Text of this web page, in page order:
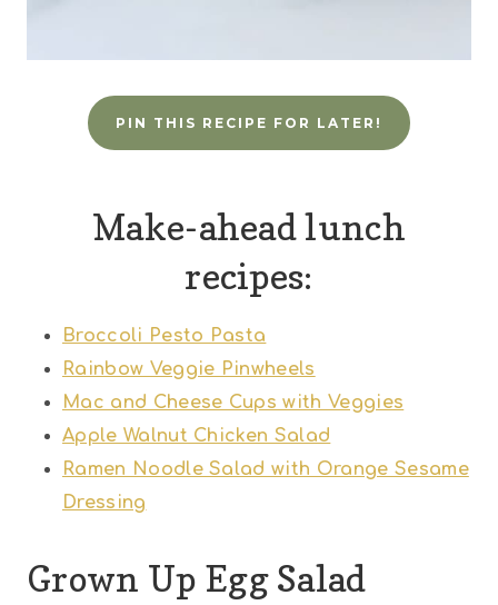
PIN THIS RECIPE FOR LATER!
Make-ahead lunch
recipes:
Broccoli Pesto Pasta
Rainbow Veggie Pinwheels
Mac and Cheese Cups with Veggies
Apple Walnut Chicken Salad
Ramen Noodle Salad with Orange Sesame
Dressing
Grown Up Egg Salad